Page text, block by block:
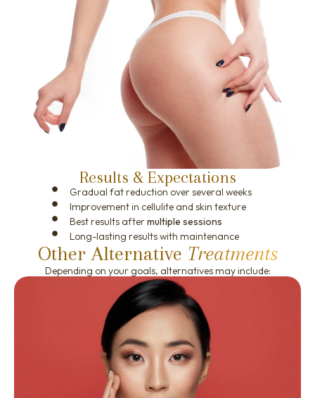
Results & Expectations
Gradual fat reduction over several weeks
Improvement in cellulite and skin texture
Best results aftermultiple sessions
Long-lasting results with maintenance
Other Alternative Treatments
Depending on your goals, alternatives may include: